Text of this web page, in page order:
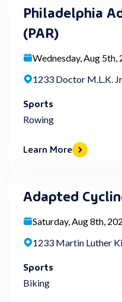
Philadelphia
(PAR)
Wednesday, Aug 5th,
1233 Doctor M.L.K.
Sports
Rowing
Learn More
Adapted
Saturday, Aug 8th,
1233 Martin Luther
Sports
Biking